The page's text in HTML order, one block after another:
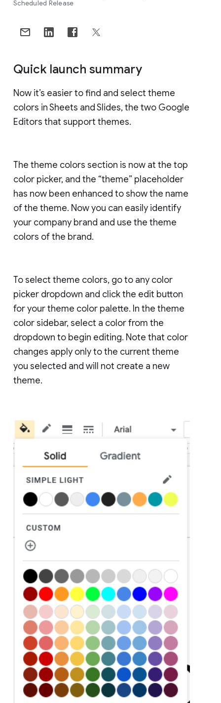
Scheduled Release
Quick launch summary
Now it’s easier to find and select theme
colors in Sheets and Slides, the two Google
Editors that support themes.
The theme colors section is now at the top
color picker, and the “theme” placeholder
has now been enhanced to show the name
of the theme. Now you can easily identify
your company brand and use the theme
colors of the brand.
To select theme colors, go to any color
picker dropdown and click the edit button
for your theme color palette. In the theme
color sidebar, select a color from the
dropdown to begin editing. Note that color
changes apply only to the current theme
you selected and will not create a new
theme.